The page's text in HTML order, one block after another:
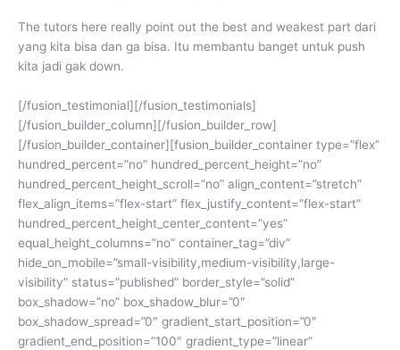
The tutors here really point out the best and weakest part dari
yang kita bisa dan ga bisa. Itu membantu banget untuk push
kita jadi gak down.
[/fusion_testimonial][/fusion_testimonials]
[/fusion_builder_column][/fusion_builder_row]
[/fusion_builder_container][fusion_builder_container type=”flex”
hundred_percent=”no” hundred_percent_height=”no”
hundred_percent_height_scroll=”no” align_content=”stretch”
flex_align_items=”flex-start” flex_justify_content=”flex-start”
hundred_percent_height_center_content=”yes”
equal_height_columns=”no” container_tag=”div”
hide_on_mobile=”small-visibility,medium-visibility,large-
visibility” status=”published” border_style=”solid”
box_shadow=”no” box_shadow_blur=”0″
box_shadow_spread=”0″ gradient_start_position=”0″
gradient_end_position=”100″ gradient_type=”linear”